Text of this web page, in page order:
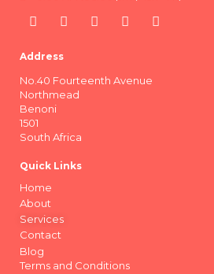
Address
No.40 Fourteenth Avenue
Northmead
Benoni
1501
South Africa
Quick Links
Home
About
Services
Contact
Blog
Terms and Conditions